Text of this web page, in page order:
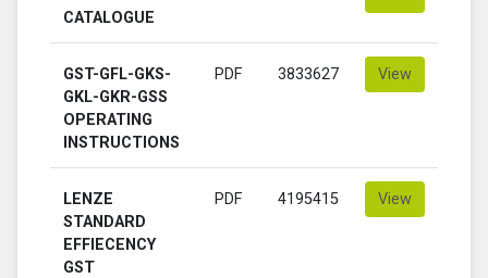
CATALOGUE
GST-GFL-GKS-
GKL-GKR-GSS
OPERATING
INSTRUCTIONS
PDF 3833627 View
LENZE
STANDARD
EFFIECENCY
GST
PDF 4195415 View